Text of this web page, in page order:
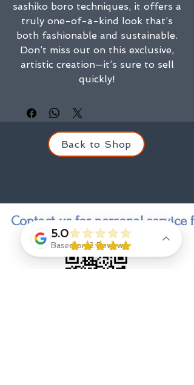
sashiko boro techniques, it offers a
truly one-of-a-kind look that’s
both fashionable and sustainable.
Don’t miss out on this exclusive,
artistic creation—it’s sure to sell
quickly!
Back to Shop
Contact us for personal
5.0
Based on 2 Reviews